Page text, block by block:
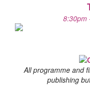
8:30pm
All programme and
publishing